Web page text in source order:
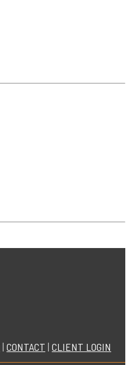
| CONTACT | CLIENT LOGIN